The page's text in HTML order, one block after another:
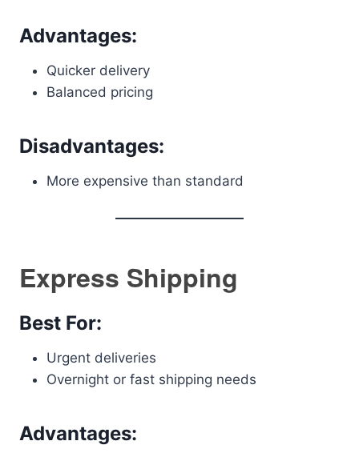
Advantages:
Quicker delivery
Balanced pricing
Disadvantages:
More expensive than standard
Express Shipping
Best For:
Urgent deliveries
Overnight or fast shipping needs
Advantages: